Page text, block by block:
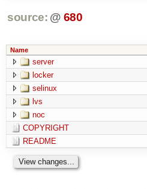
source: @ 680
Name
server
locker
selinux
lvs
noc
COPYRIGHT
README